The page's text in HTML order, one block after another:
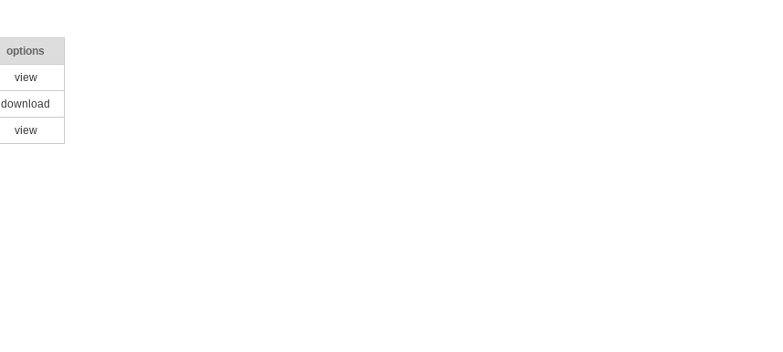
options
view
download
view